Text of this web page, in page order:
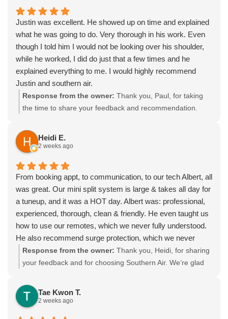
anytime to schedule a seasonal tune-up or set up ongoing
service.
Justin was excellent. He showed up on time and explained
what he was going to do. Very thorough in his work. Even
though I told him I would not be looking over his shoulder,
while he worked, I did do just that a few times and he
explained everything to me. I would highly recommend
Justin and southern air.
Response from the owner: Thank you, Paul, for taking
the time to share your feedback and recommendation.
plan clearly, and worked thoroughly while keeping you
informed along the way, and we pride ourselves on our
seasonal tune-ups or if you’d like to set up ongoing HVAC
service.
Heidi E.
2 weeks ago
From booking appt, to communication, to our tech Albert, all
was great. Our mini split system is large & takes all day for
a tuneup, and it was a HOT day. Albert was: professional,
experienced, thorough, clean & friendly. He even taught us
how to use our remotes, which we never fully understood.
He also recommend surge protection, which we never
thought of. I was especially pleased that we got an appt
right away even though it wasn’t an emergency. The
agreement too (only 1 tuneup/yr instead of 2) and very
reasonable considering mine takes all day.
Response from the owner: Thank you, Heidi, for sharing
your feedback and for choosing Southern Air. We’re glad
Albert’s professionalism and thorough work made a
difference, especially on a long, hot tune-up, including
Tae Kwon T.
2 weeks ago